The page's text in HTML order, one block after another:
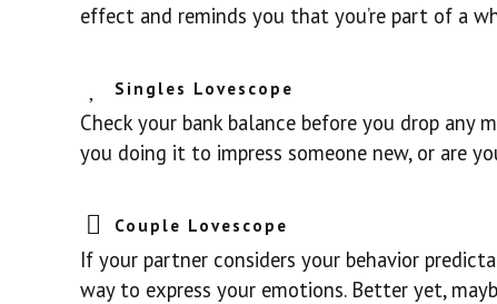
effect and reminds you that you’re part of a
Singles Lovescope
Check your bank balance before you drop
you doing it to impress someone new, or are
Couple Lovescope
If your partner considers your behavior
way to express your emotions. Better yet,